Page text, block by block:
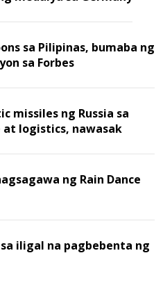
sa Pilipinas, bumaba ng
sa Forbes
missiles ng Russia sa
at logistics, nawasak
ng Rain Dance
iligal na pagbebenta ng